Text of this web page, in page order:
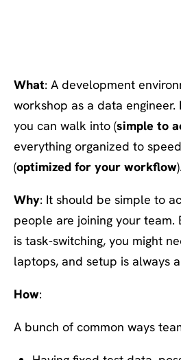
What: A development
workshop as a data
you can walk into (simple to
everything organized to
(optimized for your workflow).
Why: It should be simple to
people are joining your team.
is task-switching, you might
laptops, and setup is always
How:
A bunch of common ways